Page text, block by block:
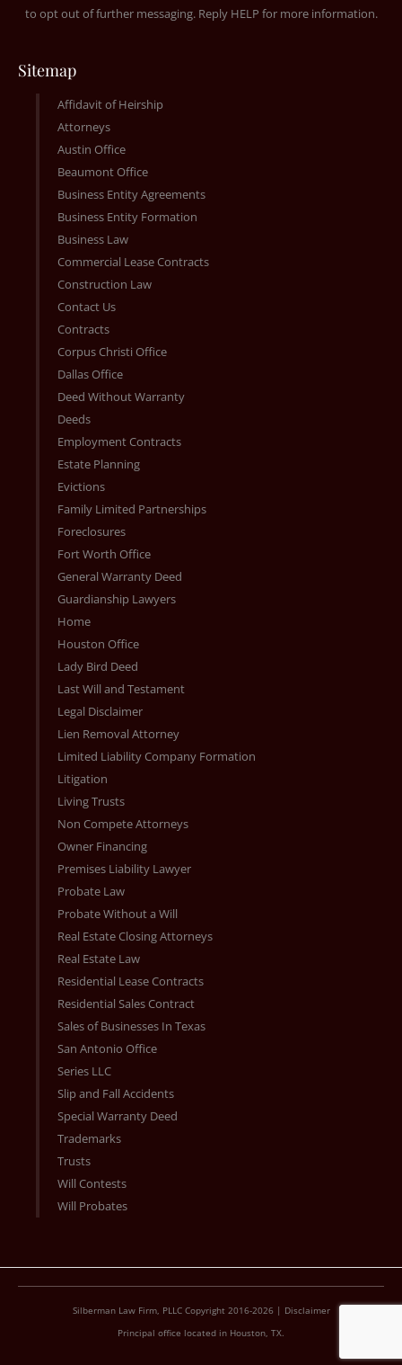
to opt out of further messaging. Reply HELP for more information.
Sitemap
Affidavit of Heirship
Attorneys
Austin Office
Beaumont Office
Business Entity Agreements
Business Entity Formation
Business Law
Commercial Lease Contracts
Construction Law
Contact Us
Contracts
Corpus Christi Office
Dallas Office
Deed Without Warranty
Deeds
Employment Contracts
Estate Planning
Evictions
Family Limited Partnerships
Foreclosures
Fort Worth Office
General Warranty Deed
Guardianship Lawyers
Home
Houston Office
Lady Bird Deed
Last Will and Testament
Legal Disclaimer
Lien Removal Attorney
Limited Liability Company Formation
Litigation
Living Trusts
Non Compete Attorneys
Owner Financing
Premises Liability Lawyer
Probate Law
Probate Without a Will
Real Estate Closing Attorneys
Real Estate Law
Residential Lease Contracts
Residential Sales Contract
Sales of Businesses In Texas
San Antonio Office
Series LLC
Slip and Fall Accidents
Special Warranty Deed
Trademarks
Trusts
Will Contests
Will Probates
Silberman Law Firm, PLLC Copyright 2016-2026 | Disclaimer
Principal office located in Houston, TX.